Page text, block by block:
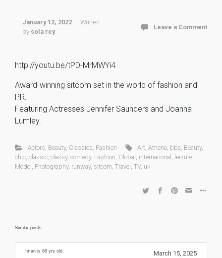
January 12, 2022
Written
by sola rey
Leave a Comment
http://youtu.be/tPD-MrMWYi4
Award-winning sitcom set in the world of fashion and
PR.
Featuring Actresses Jennifer Saunders and Joanna
Lumley.
Actors Beauty, Classics Fashion Art ,Athena bbc Beauty,
chic classic classy, comedy, Fashion Global international leisure
Model
Photography, runway, sitcom Travel TV, uk
Similar posts
Iman is 68 yrs old. March 15, 2025